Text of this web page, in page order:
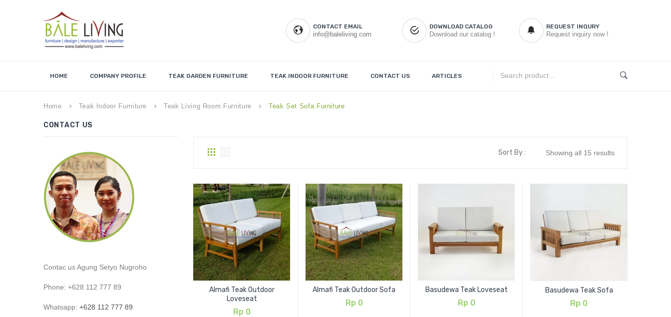
CONTACT EMAIL
info@baleliving.com
DOWNLOAD CATALOG
Download our catalog !
REQUEST INQURY
Request inquiry now !
HOME COMPANY PROFILE TEAK GARDEN FURNITURE TEAK INDOOR FURNITURE CONTACT US ARTICLES
Home keyboard_arrow_right Teak Indoor Furniture keyboard_arrow_right Teak Living Room Furniture keyboard_arrow_right Teak Set Sofa Furniture
CONTACT US
Contac us Agung Setyo Nugroho
Phone: +628 112 777 89
Whatsapp: +628 112 777 89
Showing all 15 results
Sort By :
Almafi Teak Outdoor
Loveseat
Rp 0
Almafi Teak Outdoor Sofa
Rp 0
Basudewa Teak Loveseat
Rp 0
Basudewa Teak Sofa
Rp 0